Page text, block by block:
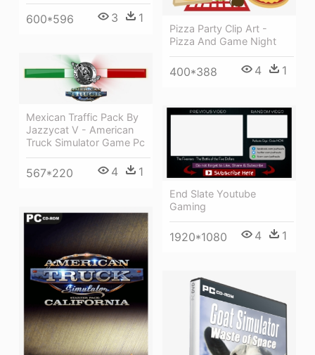
600*596 3 1
Pizza Party Clip Art -
Pizza And Game Night
400*388 4 1
Mexican Traffic Pack By
Jazzycat V - American
Truck Simulator Game Pc
567*220 4 1
End Slate Youtube
Gaming
1920*1080 4 1